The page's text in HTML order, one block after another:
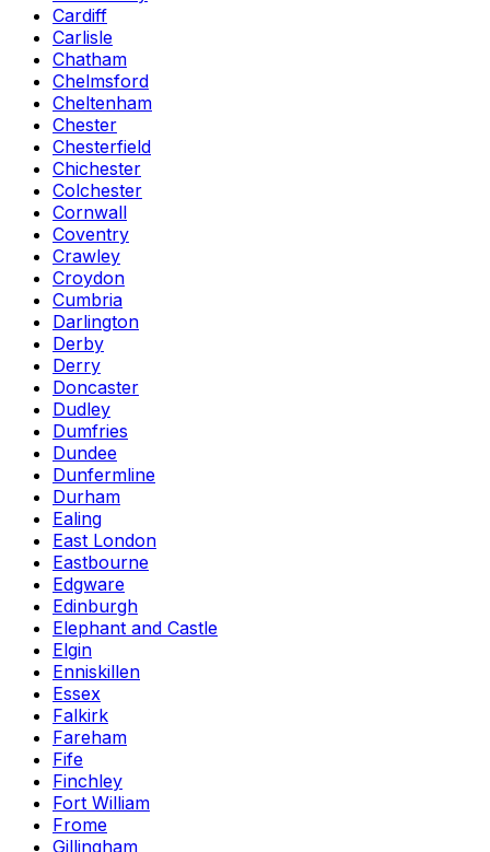
Cardiff
Carlisle
Chatham
Chelmsford
Cheltenham
Chester
Chesterfield
Chichester
Colchester
Cornwall
Coventry
Crawley
Croydon
Cumbria
Darlington
Derby
Derry
Doncaster
Dudley
Dumfries
Dundee
Dunfermline
Durham
Ealing
East London
Eastbourne
Edgware
Edinburgh
Elephant and Castle
Elgin
Enniskillen
Essex
Falkirk
Fareham
Fife
Finchley
Fort William
Frome
Gillingham